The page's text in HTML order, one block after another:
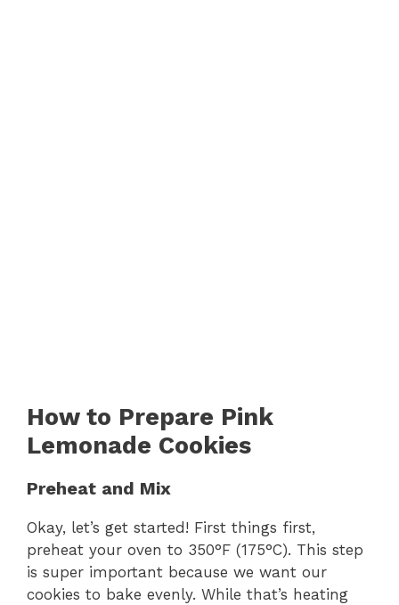
How to Prepare Pink
Lemonade Cookies
Preheat and Mix
Okay, let’s get started! First things first,
preheat your oven to 350°F (175°C). This step
is super important because we want our
cookies to bake evenly. While that’s heating